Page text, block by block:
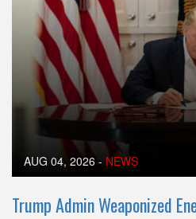
AUG 04, 2026 - NEWS
Trump Admin Weaponized